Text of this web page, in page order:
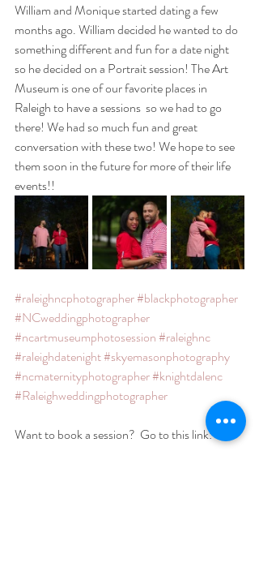
William and Monique started dating a few
months ago. William decided he wanted to do
something different and fun for a date night
so he decided on a Portrait session! The Art
Museum is one of our favorite places in
Raleigh to have a sessions  so we had to go
there! We had so much fun and great
conversation with these two! We hope to see
them soon in the future for more of their life
events!!
#raleighncphotographer#blackphotographer
#NCweddingphotographer
#ncartmuseumphotosession#raleighnc
#raleighdatenight#skyemasonphotography
#ncmaternityphotographer#knightdalenc
#Raleighweddingphotographer
Want to book a session?  Go to this link: